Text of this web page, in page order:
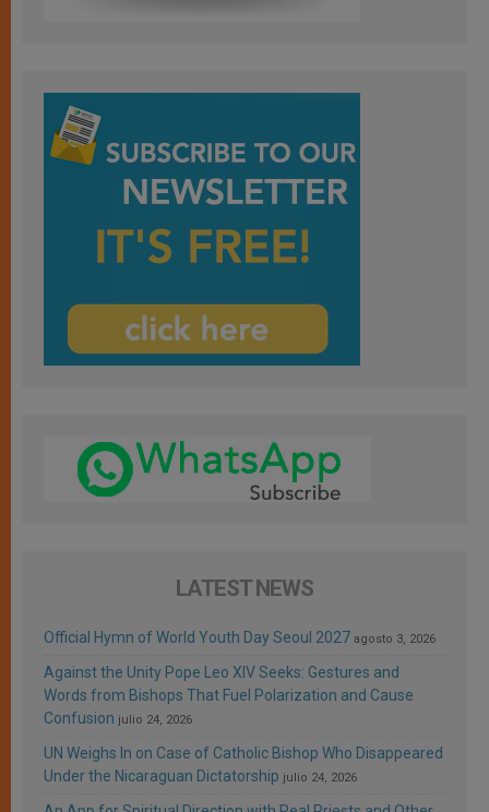
LATEST NEWS
Official Hymn of World Youth Day Seoul 2027 agosto 3, 2026
Against the Unity Pope Leo XIV Seeks: Gestures and
Words from Bishops That Fuel Polarization and Cause
Confusion julio 24, 2026
UN Weighs In on Case of Catholic Bishop Who Disappeared
Under the Nicaraguan Dictatorship julio 24, 2026